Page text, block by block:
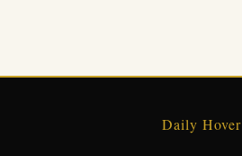
Daily Hover